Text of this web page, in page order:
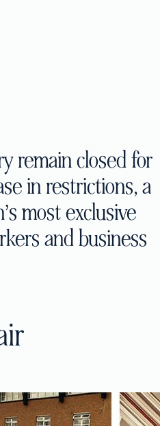
remain closed for
in restrictions, a
most exclusive
and business